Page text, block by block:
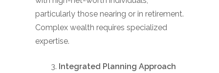
particularly those nearing or in retirement.
Complex wealth requires specialized
expertise.
Integrated Planning Approach